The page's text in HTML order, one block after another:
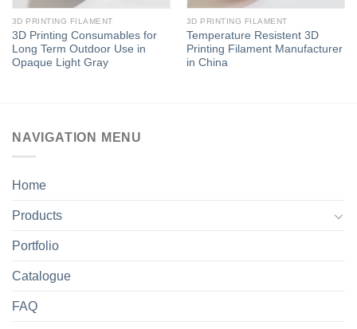
3D PRINTING FILAMENT
3D Printing Consumables for
Long Term Outdoor Use in
Opaque Light Gray
3D PRINTING FILAMENT
Temperature Resistent 3D
Printing Filament Manufacturer
in China
NAVIGATION MENU
Home
Products
Portfolio
Catalogue
FAQ